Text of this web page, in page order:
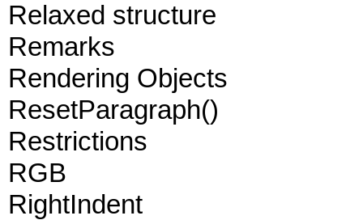
Relaxed structure
Remarks
Rendering Objects
ResetParagraph()
Restrictions
RGB
RightIndent